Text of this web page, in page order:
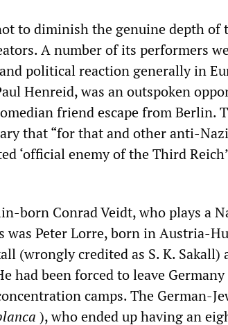
to diminish the genuine depth of
A number of its performers
political reaction generally in
Henreid, was an outspoken
friend escape from Berlin.
that “for that and other anti-
‘official enemy of the Third
born Conrad Veidt, who plays a
was Peter Lorre, born in Austria-
(wrongly credited as S. K.
had been forced to leave
camps. The German-
), who ended up having an